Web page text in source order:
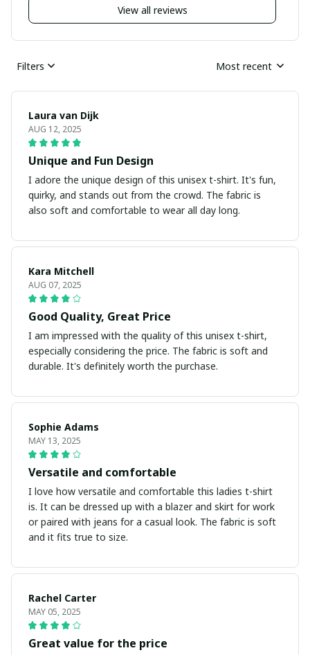
View all reviews
Filters Most recent
Laura van Dijk
AUG 12, 2025
Unique and Fun Design
I adore the unique design of this unisex t-shirt. It's fun,
quirky, and stands out from the crowd. The fabric is
also soft and comfortable to wear all day long.
Kara Mitchell
AUG 07, 2025
Good Quality, Great Price
I am impressed with the quality of this unisex t-shirt,
especially considering the price. The fabric is soft and
durable. It's definitely worth the purchase.
Sophie Adams
MAY 13, 2025
Versatile and comfortable
I love how versatile and comfortable this ladies t-shirt
is. It can be dressed up with a blazer and skirt for work
or paired with jeans for a casual look. The fabric is soft
and it fits true to size.
Rachel Carter
MAY 05, 2025
Great value for the price